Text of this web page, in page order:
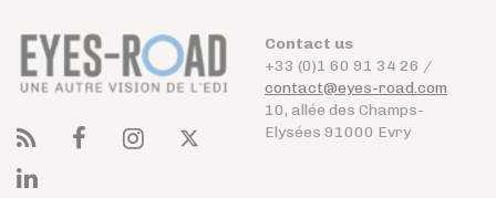
Contact us
+33 (0)1 60 91 34 26 /
contact@eyes-road.com
10, allée des Champs-
Elysées 91000 Evry